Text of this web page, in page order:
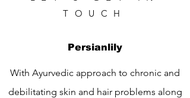
TOUCH
Persianlily
With Ayurvedic approach to chronic and
debilitating skin and hair problems along